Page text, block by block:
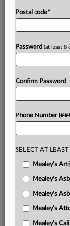
Postal code*
Password (at least 8
Confirm Password
Phone Number
SELECT AT
Mealey's
Mealey's
Mealey's
Mealey's
Mealey's